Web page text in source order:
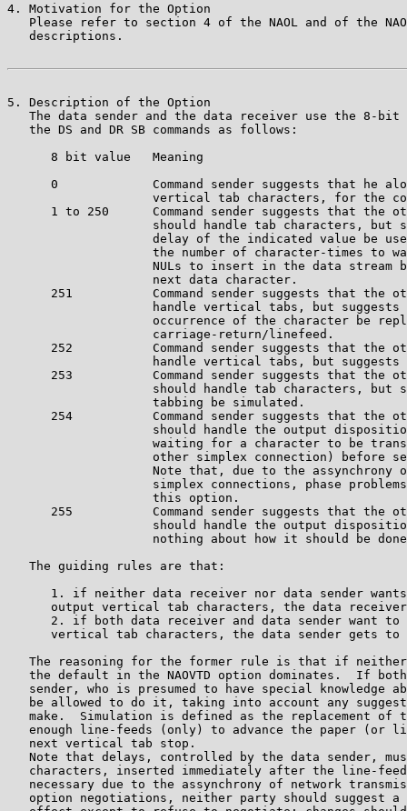
4. Motivation for the Option
Please refer to section 4 of the NAOL and of the
   descriptions.
5. Description of the Option
The data sender and the data receiver use the 8-bit
   the DS and DR SB commands as follows:
      8 bit value   Meaning
0             Command sender suggests that he
vertical tab characters, for the
1 to 250      Command sender suggests that the
should handle tab characters, but
251           Command sender suggests that the
handle vertical tabs, but
252           Command sender suggests that the
handle vertical tabs, but suggests
253           Command sender suggests that the
should handle tab characters, but
254           Command sender suggests that the
should handle the output
255           Command sender suggests that the
should handle the output
   The guiding rules are that:
1. if neither data receiver nor data sender
output vertical tab characters, the data
2. if both data receiver and data sender want to
vertical tab characters, the data sender gets to
The reasoning for the former rule is that if
the default in the NAOVTD option dominates.  If
sender, who is presumed to have special knowledge
be allowed to do it, taking into account any
make.  Simulation is defined as the replacement of
enough line-feeds (only) to advance the paper (or
   next vertical tab stop.
Note that delays, controlled by the data sender,
characters, inserted immediately after the line-
necessary due to the assynchrony of network
option negotiations, neither party should suggest a